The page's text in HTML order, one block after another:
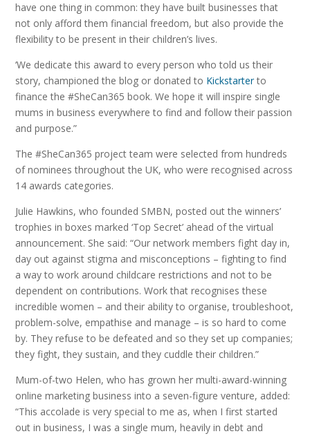
have one thing in common: they have built businesses that
not only afford them financial freedom, but also provide the
flexibility to be present in their children’s lives.
‘We dedicate this award to every person who told us their
story, championed the blog or donated to Kickstarterto
finance the #SheCan365 book. We hope it will inspire single
mums in business everywhere to find and follow their passion
and purpose.”
The #SheCan365 project team were selected from hundreds
of nominees throughout the UK, who were recognised across
14 awards categories.
Julie Hawkins, who founded SMBN, posted out the winners’
trophies in boxes marked ‘Top Secret’ ahead of the virtual
announcement. She said: “Our network members fight day in,
day out against stigma and misconceptions – fighting to find
a way to work around childcare restrictions and not to be
dependent on contributions. Work that recognises these
incredible women – and their ability to organise, troubleshoot,
problem-solve, empathise and manage – is so hard to come
by. They refuse to be defeated and so they set up companies;
they fight, they sustain, and they cuddle their children.”
Mum-of-two Helen, who has grown her multi-award-winning
online marketing business into a seven-figure venture, added:
“This accolade is very special to me as, when I first started
out in business, I was a single mum, heavily in debt and